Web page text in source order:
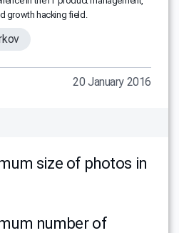
growth hacking field.
20 January 2016
size of photos in
number of